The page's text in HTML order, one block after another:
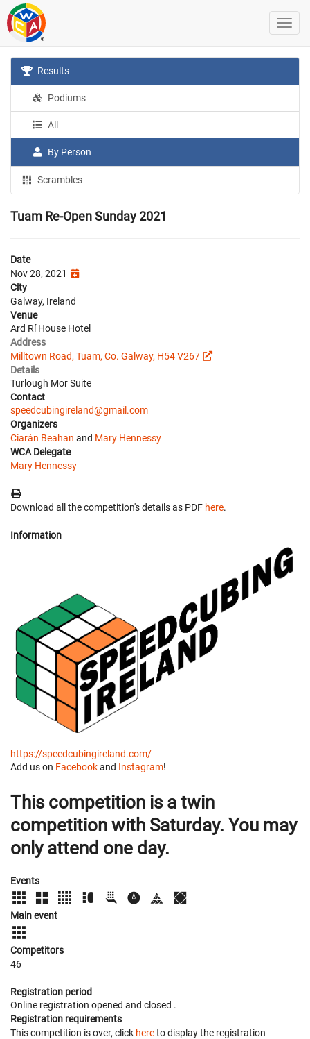
Results
Podiums
All
By Person
Scrambles
Tuam Re-Open Sunday 2021
Date
Nov 28, 2021
City
Galway, Ireland
Venue
Ard Rí House Hotel
Address
Milltown Road, Tuam, Co. Galway, H54 V267
Details
Turlough Mor Suite
Contact
speedcubingireland@gmail.com
Organizers
Ciarán Beahan and Mary Hennessy
WCA Delegate
Mary Hennessy
Download all the competition's details as PDF here.
Information
https://speedcubingireland.com/
Add us on Facebookand Instagram!
This competition is a twin
competition with Saturday. You may
only attend one day.
Events
Main event
Competitors
46
Registration period
Online registration opened and closed .
Registration requirements
This competition is over, click hereto display the registration